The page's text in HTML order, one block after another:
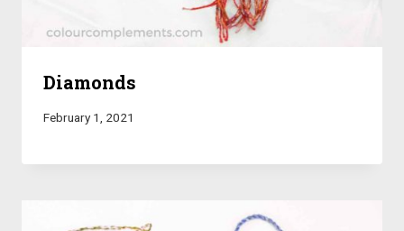
Diamonds
February 1, 2021